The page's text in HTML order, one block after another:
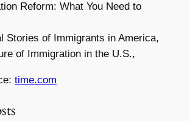
Reform: What You Need to
Stories of Immigrants in America,
of Immigration in the U.S.,
time.com